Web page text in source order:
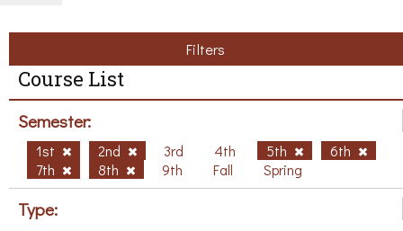
Filters
Course List
Semester:
1st 2nd 3rd 4th 5th
6th
7th
8th 9th Fall Spring
Type: